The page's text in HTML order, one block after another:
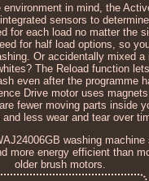
environment in mind, the
sensors to
for each load no matter the
for half load options, so
Or accidentally mixed a
The Reload function
even after the programme
Drive motor uses
fewer moving parts inside
and less wear and tear over
washing machine
more energy efficient than
older brush motors.